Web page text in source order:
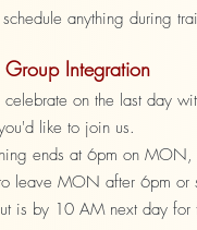
anything during
Group Integration
on the last day
like to join us.
ends at 6pm on
leave MON after 6pm or
is by 10 AM next day for